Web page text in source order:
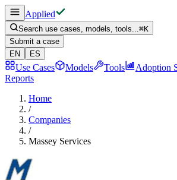
Applied
Search use cases, models, tools...⌘K
Submit a case
EN
ES
Use Cases Models Tools Adoption
Reports
Home
/
Companies
/
Massey Services